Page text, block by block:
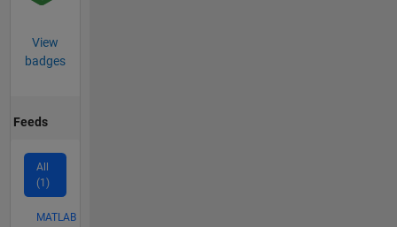
View
badges
Feeds
All
(1)
MATLAB